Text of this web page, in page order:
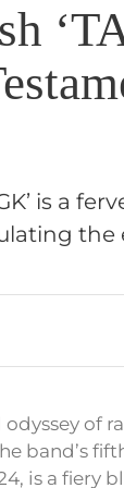
is a
the
of
band’s
is a fiery